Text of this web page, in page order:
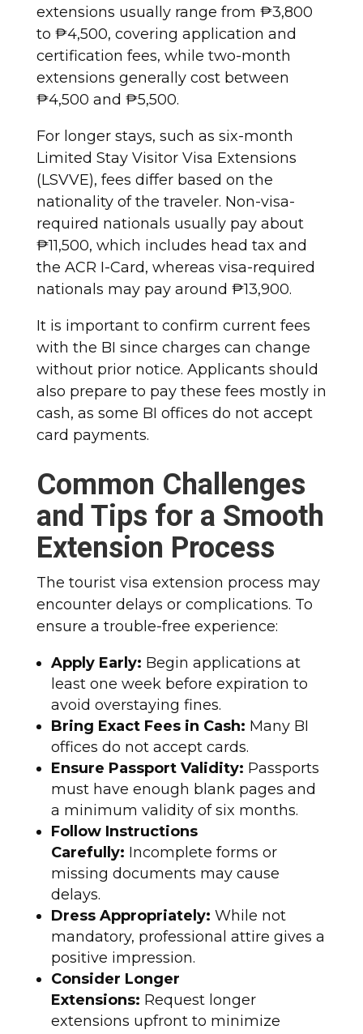
extensions usually range from ₱3,800
to ₱4,500, covering application and
certification fees, while two-month
extensions generally cost between
₱4,500 and ₱5,500.
For longer stays, such as six-month
Limited Stay Visitor Visa Extensions
(LSVVE), fees differ based on the
nationality of the traveler. Non-visa-
required nationals usually pay about
₱11,500, which includes head tax and
the ACR I-Card, whereas visa-required
nationals may pay around ₱13,900.
It is important to confirm current fees
with the BI since charges can change
without prior notice. Applicants should
also prepare to pay these fees mostly in
cash, as some BI offices do not accept
card payments.
Common Challenges
and Tips for a Smooth
Extension Process
The tourist visa extension process may
encounter delays or complications. To
ensure a trouble-free experience:
Apply Early: Begin applications at
least one week before expiration to
avoid overstaying fines.
Bring Exact Fees in Cash: Many BI
offices do not accept cards.
Ensure Passport Validity: Passports
must have enough blank pages and
a minimum validity of six months.
Follow Instructions
Carefully: Incomplete forms or
missing documents may cause
delays.
Dress Appropriately: While not
mandatory, professional attire gives a
positive impression.
Consider Longer
Extensions: Request longer
extensions upfront to minimize